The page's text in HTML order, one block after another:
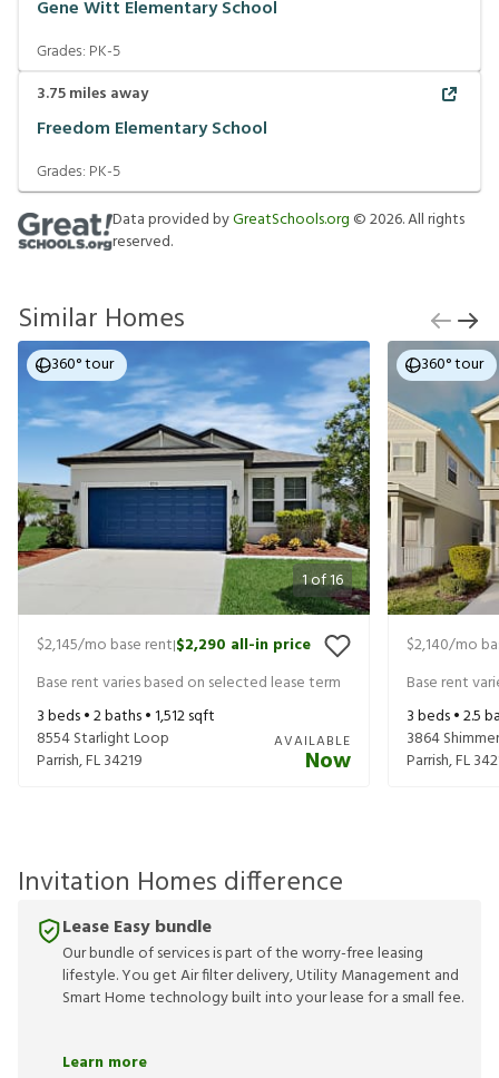
Gene Witt Elementary School
Grades: PK-5
3.75miles away
Freedom Elementary School
Grades: PK-5
Data provided byGreatSchools.org ©2026. All rights
reserved.
Similar Homes
1of16
360° tour
$2,145/mo base rent|$2,290 all-in price
Base rent varies based on selected lease term
3beds •2baths •1,512sqft
8554 Starlight Loop
Parrish,FL34219
AVAILABLE
Now
360° tour
$2,140/mo
Base rent
3beds •2.5
3864
Parrish,FL
Invitation Homes difference
Lease Easy bundle
Our bundle of services is part of the worry-free leasing
lifestyle. You get Air filter delivery, Utility Management and
Smart Home technology built into your lease for a small fee.
Learn more